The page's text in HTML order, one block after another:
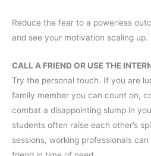
Reduce the fear to a powerless
and see your motivation scaling up.
CALL A FRIEND OR USE THE
Try the personal touch. If you are
family member you can count on,
combat a disappointing slump in
students often raise each other’s
sessions, working professionals